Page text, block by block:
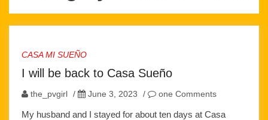
CASA MI SUEÑO
I will be back to Casa Sueño
the_pvgirl / June 3, 2023 / one Comments
My husband and I stayed for about ten days at Casa